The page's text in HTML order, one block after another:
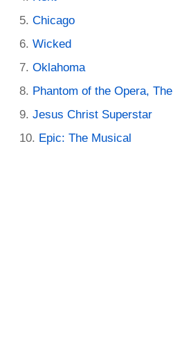
Chicago
Wicked
Oklahoma
Phantom of the Opera, The
Jesus Christ Superstar
Epic: The Musical